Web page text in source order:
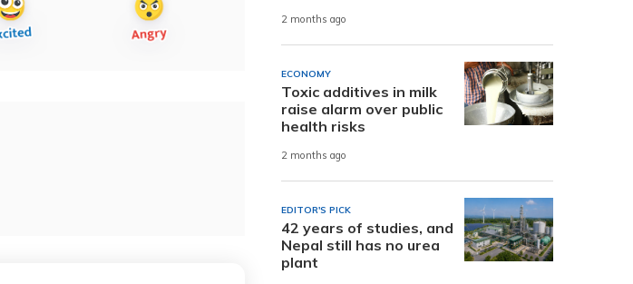
2 months ago
ECONOMY
Toxic additives in milk
raise alarm over public
health risks
2 months ago
EDITOR'S PICK
42 years of studies, and
Nepal still has no urea
plant